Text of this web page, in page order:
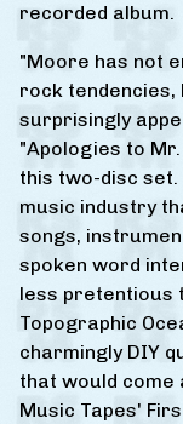
recorded album.
"Moore has not
rock tendencies,
surprisingly
"Apologies to
this two-disc
music industry
songs,
spoken word
less pretentious
Topographic
charmingly DIY
that would
Music Tapes'